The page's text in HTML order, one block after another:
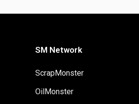
SM Network
ScrapMonster
OilMonster